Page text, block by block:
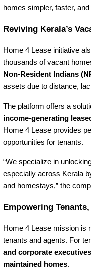
homes simpler, faster,
Reviving Kerala’s
Home 4 Lease initiative
thousands of vacant
Non-Resident Indians
assets due to distance,
The platform offers a
income-generating
Home 4 Lease provides
opportunities for tenants.
“We specialize in
especially across Kerala
and homestays,” the
Empowering
Home 4 Lease mission is
tenants and agents. For
and corporate executives
maintained homes.